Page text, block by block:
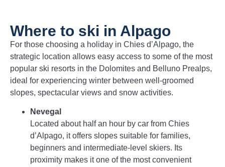
Where to ski in Alpago
For those choosing a holiday in Chies d’Alpago, the
strategic location allows easy access to some of the most
popular ski resorts in the Dolomites and Belluno Prealps,
ideal for experiencing winter between well-groomed
slopes, spectacular views and snow activities.
Nevegal
Located about half an hour by car from Chies
d’Alpago, it offers slopes suitable for families,
beginners and intermediate-level skiers. Its
proximity makes it one of the most convenient